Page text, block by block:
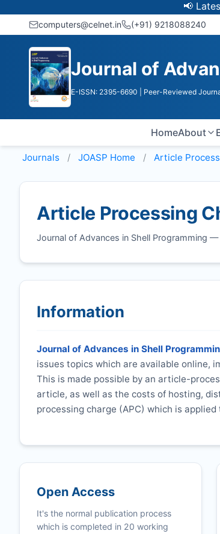
📢 Latest
computers@celnet.in (+91) 9218088240
Journal of
E-ISSN: 2395-6690 | Peer-Reviewed
HomeAbout
Journals JOASP Home Article
Article Processing
Journal of Advances in Shell Programming
Information
Journal of Advances in Shell
issues topics which are available online,
This is made possible by an article-
article, as well as the costs of hosting,
processing charge (APC) which is
Open Access
It's the normal publication process
which is completed in 20 working